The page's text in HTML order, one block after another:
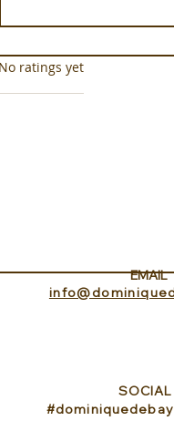
5 stars.
No ratings yet
EMAIL
SOCIAL